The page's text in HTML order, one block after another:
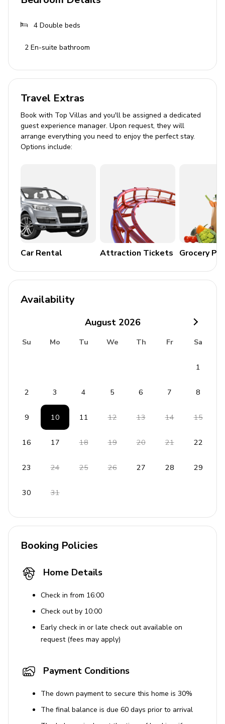
3 bathrooms with showers and toiletries
Living Area
Spacious living room with plush sofas
Well-equipped kitchen with state-of-the-art
appliances
Outdoor Area
Private swimming pool with outdoor shower
Outdoor dining area with seating for 8
Wood-burning BBQ grill
General Amenities
Air conditioning and heating
Washer and dryer
Iron and ironing board
Baby cot available on request
Coffee maker
Satellite TV
Hair dryer
Dishwasher
Terrace and outdoor furniture
amenities and captivating views, ensuring a memorable
Pets are not allowed.
4 Double beds
2 En-suite bathroom
Travel Extras
Book with Top Villas and you'll be assigned a dedicated
guest experience manager. Upon request, they will
arrange everything you need to enjoy the perfect stay.
Options include:
Car Rental Attraction Tickets Grocery
Availability
August 2026
Su Mo Tu We Th Fr Sa
1
2 3 4 5 6 7 8
9 10 11 12 13 14 15
16 17 18 19 20 21 22
23 24 25 26 27 28 29
30 31
Booking Policies
Home Details
Check in from 16:00
Check out by 10:00
Early check in or late check out available on
request (fees may apply)
Payment Conditions
The down payment to secure this home is 30%
The final balance is due 60 days prior to arrival